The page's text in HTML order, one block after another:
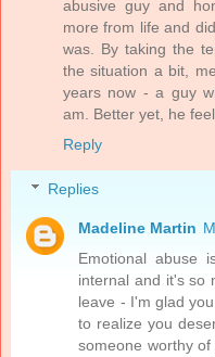
abusive guy and
more from life and
was. By taking the
the situation a bit,
years now - a guy
am. Better yet, he
Reply
Replies
Madeline Martin
Emotional abuse
internal and it's so
leave - I'm glad
to realize you
someone worthy